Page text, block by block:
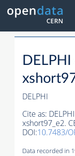
DELPHI
Cite as:
xshort97_e2.
DOI:10.7483/
Data recorded in